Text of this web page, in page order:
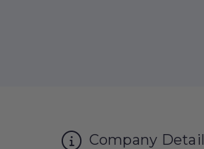
Company Detail